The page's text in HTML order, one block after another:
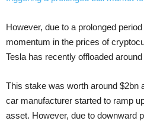
However, due to a prolonged
momentum in the prices of
Tesla has recently offloaded
This stake was worth around $2bn
car manufacturer started to ramp
asset. However, due to downward